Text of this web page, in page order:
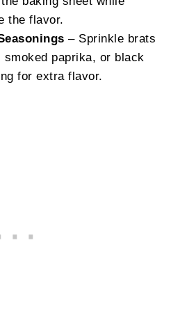
the flavor.
– Sprinkle brats
smoked paprika, or black
for extra flavor.